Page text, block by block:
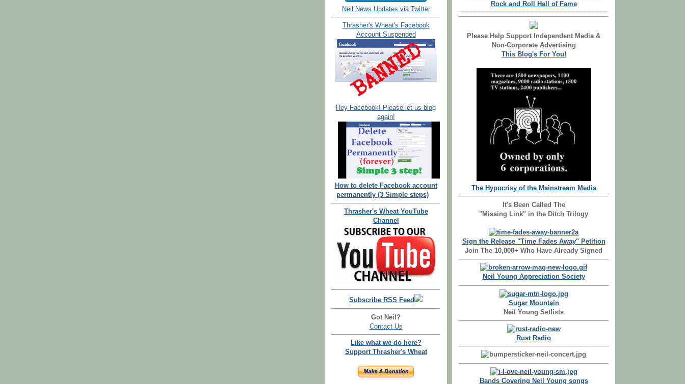
Neil News Updates via Twitter
Thrasher's Wheat's Facebook
Account Suspended
Hey Facebook! Please let us blog
again!
How to delete Facebook account
permanently (3 Simple steps)
Thrasher's Wheat YouTube
Channel
Subscribe RSS Feed
Got Neil?
Contact Us
Like what we do here?
Support Thrasher's Wheat
Rock and Roll Hall of Fame
Please Help Support Independent Media &
Non-Corporate Advertising
This Blog's For You!
The Hypocrisy of the Mainstream Media
It's Been Called The
"Missing Link" in the Ditch Trilogy
Sign the Release "Time Fades Away" Petition
Join The 10,000+ Who Have Already Signed
Neil Young Appreciation Society
Sugar Mountain
Neil Young Setlists
Rust Radio
Bands Covering Neil Young songs